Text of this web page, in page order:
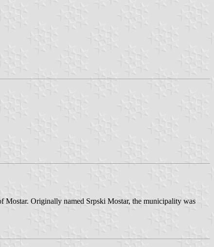
Mostar. Originally named Srpski Mostar, the municipality was